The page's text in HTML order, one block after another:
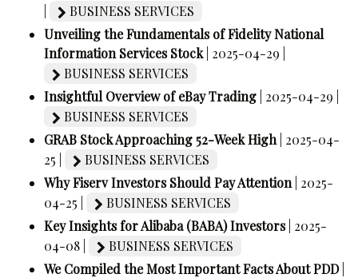
BUSINESS SERVICES
Unveiling the Fundamentals of Fidelity National
Information Services Stock | 2025-04-29 |
BUSINESS SERVICES
Insightful Overview of eBay Trading | 2025-04-29 |
BUSINESS SERVICES
GRAB Stock Approaching 52-Week High | 2025-04-
25 |
BUSINESS SERVICES
Why Fiserv Investors Should Pay Attention | 2025-
04-25 |
BUSINESS SERVICES
Key Insights for Alibaba (BABA) Investors | 2025-
04-08 |
BUSINESS SERVICES
We Compiled the Most Important Facts About PDD